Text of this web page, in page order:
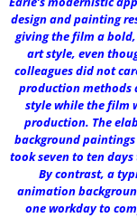
design and painting
giving the film a
art style, even
colleagues did not
production methods
style while the film
production. The
background
took seven to ten
By contrast, a
animation
one workday to